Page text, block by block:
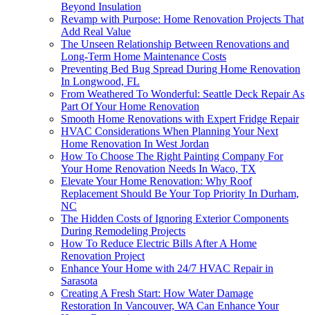
Beyond Insulation
Revamp with Purpose: Home Renovation Projects That
Add Real Value
The Unseen Relationship Between Renovations and
Long-Term Home Maintenance Costs
Preventing Bed Bug Spread During Home Renovation
In Longwood, FL
From Weathered To Wonderful: Seattle Deck Repair As
Part Of Your Home Renovation
Smooth Home Renovations with Expert Fridge Repair
HVAC Considerations When Planning Your Next
Home Renovation In West Jordan
How To Choose The Right Painting Company For
Your Home Renovation Needs In Waco, TX
Elevate Your Home Renovation: Why Roof
Replacement Should Be Your Top Priority In Durham,
NC
The Hidden Costs of Ignoring Exterior Components
During Remodeling Projects
How To Reduce Electric Bills After A Home
Renovation Project
Enhance Your Home with 24/7 HVAC Repair in
Sarasota
Creating A Fresh Start: How Water Damage
Restoration In Vancouver, WA Can Enhance Your